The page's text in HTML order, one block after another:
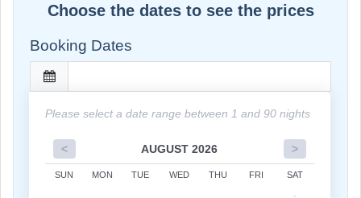
Choose the dates to see the prices
Booking Dates
Please select a date range between 1 and 90 nights
< AUGUST 2026 >
SUN MON TUE WED THU FRI SAT